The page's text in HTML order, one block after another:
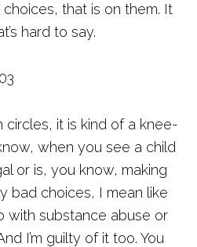
that is on them. It
hard to say.
circles, it is kind of a knee-
when you see a child
or is, you know, making
bad choices, I mean like
with substance abuse or
I’m guilty of it too. You